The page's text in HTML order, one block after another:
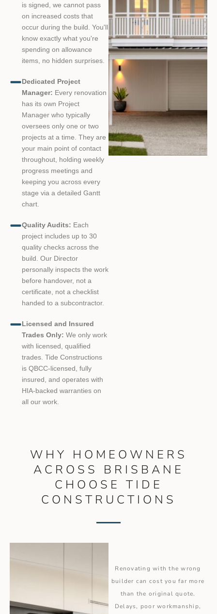
is signed, we cannot pass
on increased costs that
occur during the build. You'll
know exactly what you're
spending on allowance
items, no hidden surprises.
Dedicated Project
Manager: Every renovation
has its own Project
Manager who typically
oversees only one or two
projects at a time. They are
your main point of contact
throughout, holding weekly
progress meetings and
keeping you across every
stage via a detailed Gantt
chart.
Quality Audits: Each
project includes up to 30
quality checks across the
build. Our Director
personally inspects the work
before handover, not a
certificate, not a checklist
handed to a subcontractor.
Licensed and Insured
Trades Only: We only work
with licensed, qualified
trades. Tide Constructions
is QBCC-licensed, fully
insured, and operates with
HIA-backed warranties on
all our work.
WHY HOMEOWNERS
ACROSS BRISBANE
CHOOSE TIDE
CONSTRUCTIONS
Renovating with the wrong
builder can cost you far more
than the original quote.
Delays, poor workmanship,